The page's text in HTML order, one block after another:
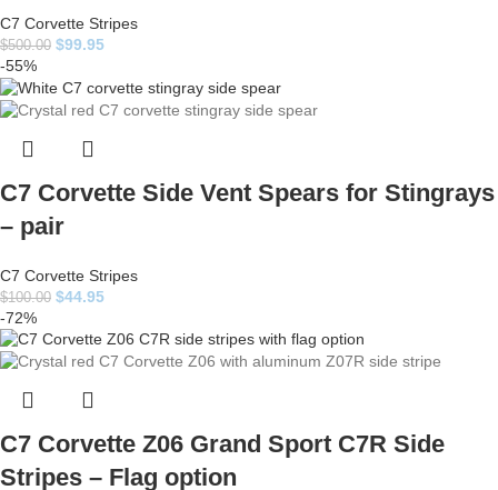
C7 Corvette Stripes
$500.00 $99.95
-55%
C7 Corvette Side Vent Spears for Stingrays
– pair
C7 Corvette Stripes
$100.00 $44.95
-72%
C7 Corvette Z06 Grand Sport C7R Side
Stripes – Flag option